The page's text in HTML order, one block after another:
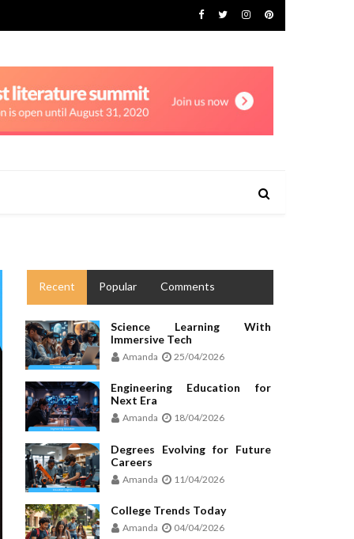
Recent Popular Comments
Science Learning With
Immersive Tech
Amanda 25/04/2026
Engineering Education for
Next Era
Amanda 18/04/2026
Degrees Evolving for Future
Careers
Amanda 11/04/2026
College Trends Today
Amanda 04/04/2026